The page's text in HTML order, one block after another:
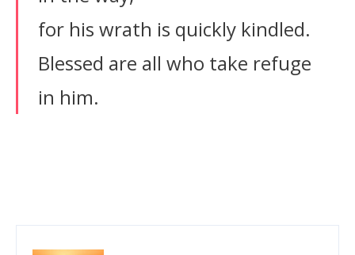
for his wrath is quickly kindled.
Blessed are all who take refuge
in him.